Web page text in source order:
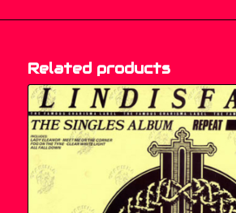
Related products